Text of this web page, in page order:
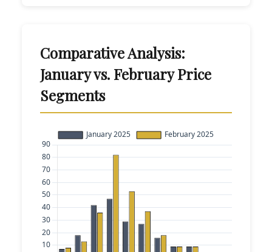
Comparative Analysis:
January vs. February Price
Segments